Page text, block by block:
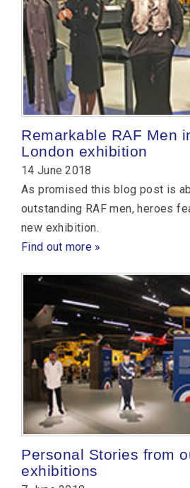
Remarkable RAF Men
London exhibition
14 June 2018
As promised this blog post is
outstanding RAF men, heroes
new exhibition.
Find out more »
Personal Stories from
exhibitions